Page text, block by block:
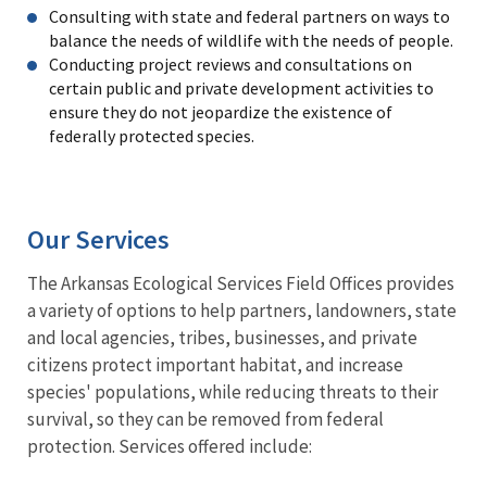
Consulting with state and federal partners on ways to
balance the needs of wildlife with the needs of people.
Conducting project reviews and consultations on
certain public and private development activities to
ensure they do not jeopardize the existence of
federally protected species.
Our Services
The Arkansas Ecological Services Field Offices provides
a variety of options to help partners, landowners, state
and local agencies, tribes, businesses, and private
citizens protect important habitat, and increase
species' populations, while reducing threats to their
survival, so they can be removed from federal
protection. Services offered include: